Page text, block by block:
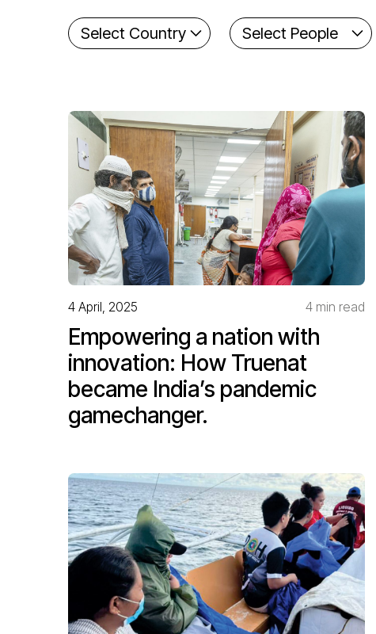
4 April, 2025 4 min read
Empowering a nation with
innovation: How Truenat
became India’s pandemic
gamechanger.